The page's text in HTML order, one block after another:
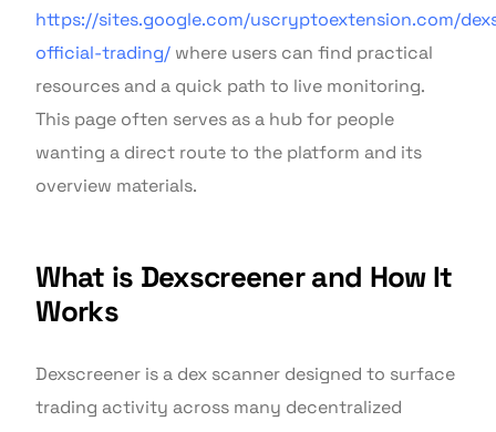
https://sites.google.com/uscryptoextension.com/
official-trading/ where users can find practical
resources and a quick path to live monitoring.
This page often serves as a hub for people
wanting a direct route to the platform and its
overview materials.
What is Dexscreener and How It
Works
Dexscreener is a dex scanner designed to surface
trading activity across many decentralized